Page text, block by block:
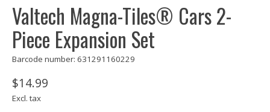
Valtech Magna-Tiles® Cars 2-
Piece Expansion Set
Barcode number: 631291160229
$14.99
Excl. tax